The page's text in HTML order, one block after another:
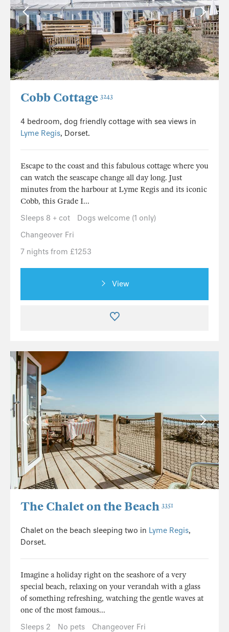
Cobb Cottage 3243
4 bedroom, dog friendly cottage with sea views in
Lyme Regis, Dorset.
Escape to the coast and this fabulous cottage where you
can watch the seascape change all day long. Just
minutes from the harbour at Lyme Regis and its iconic
Cobb, this Grade I...
Sleeps 8 + cot
Dogs welcome (1 only)
Changeover Fri
7 nights from £1253
View
The Chalet on the Beach 3351
Chalet on the beach sleeping two in Lyme Regis,
Dorset.
Imagine a holiday right on the seashore of a very
special beach, relaxing on your verandah with a glass
of something refreshing, watching the gentle waves at
one of the most famous...
Sleeps 2
No pets
Changeover Fri